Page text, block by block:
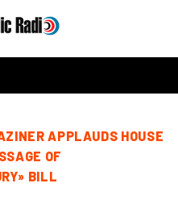
APPLAUDS HOUSE
OF
BILL